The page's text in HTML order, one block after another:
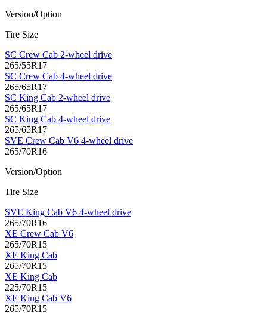
Version/Option
Tire Size
SC Crew Cab 2-wheel drive
265/55R17
SC Crew Cab 4-wheel drive
265/65R17
SC King Cab 2-wheel drive
265/65R17
SC King Cab 4-wheel drive
265/65R17
SVE Crew Cab V6 4-wheel drive
265/70R16
Version/Option
Tire Size
SVE King Cab V6 4-wheel drive
265/70R16
XE Crew Cab V6
265/70R15
XE King Cab
265/70R15
XE King Cab
225/70R15
XE King Cab V6
265/70R15